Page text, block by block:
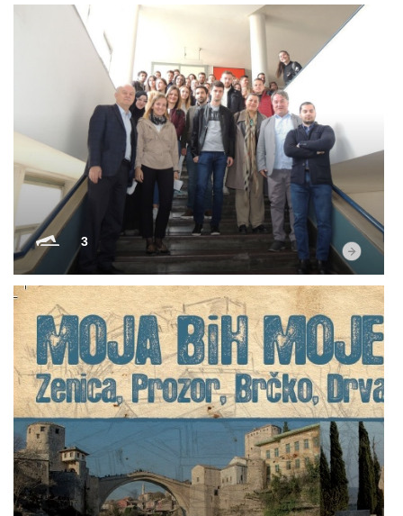
Activities
National monuments
Multimedia
3